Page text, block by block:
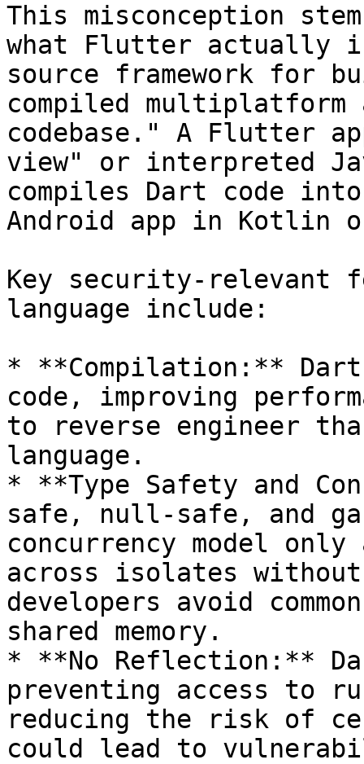
This misconception
what Flutter actually
source framework for
compiled multiplatform
codebase." A Flutter
view" or interpreted
compiles Dart code
Android app in Kotlin
Key security-relevant
language include:
* **Compilation:**
code, improving
to reverse engineer
language.
* **Type Safety and
safe, null-safe, and
concurrency model only
across isolates without
developers avoid
shared memory.
* **No Reflection:**
preventing access to
reducing the risk of
could lead to